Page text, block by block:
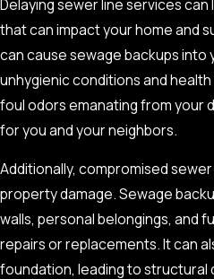
Damage
Recognizing the signs of sewer
toward mitigating the adverse
inspection, as part of sewer line
of these warning signs:
Frequent Drain Clogs or
dealing with clogged or
sign of a larger problem that
Delaying sewer line services
that can impact your home and
can cause sewage backups into
unhygienic conditions and
foul odors emanating from your
for you and your neighbors.
Additionally, compromised
property damage. Sewage
walls, personal belongings, and
repairs or replacements. It can
foundation, leading to structural